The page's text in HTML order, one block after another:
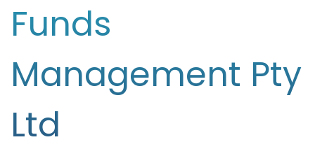
Funds
Management Pty
Ltd